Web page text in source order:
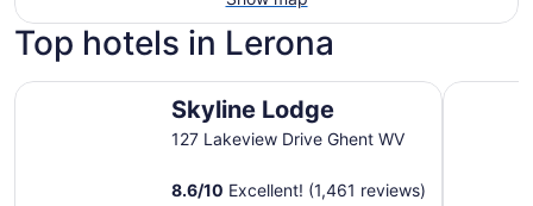
Top hotels in Lerona
Skyline Lodge
127 Lakeview Drive Ghent WV
8.6/10 Excellent! (1,461 reviews)
Skyline Lodge Country